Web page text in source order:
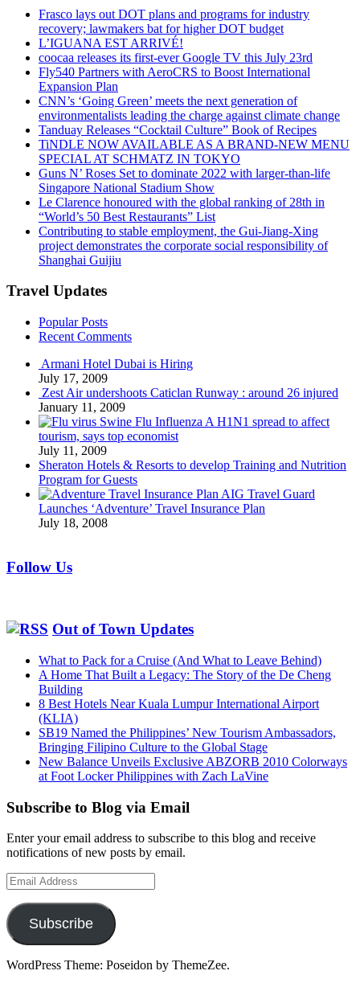
Frasco lays out DOT plans and programs for industry
recovery; lawmakers bat for higher DOT budget
L’IGUANA EST ARRIVÉ!
coocaa releases its first-ever Google TV this July 23rd
Fly540 Partners with AeroCRS to Boost International
Expansion Plan
CNN’s ‘Going Green’ meets the next generation of
environmentalists leading the charge against climate change
Tanduay Releases “Cocktail Culture” Book of Recipes
TiNDLE NOW AVAILABLE AS A BRAND-NEW MENU
SPECIAL AT SCHMATZ IN TOKYO
Guns N’ Roses Set to dominate 2022 with larger-than-life
Singapore National Stadium Show
Le Clarence honoured with the global ranking of 28th in
“World’s 50 Best Restaurants” List
Contributing to stable employment, the Gui-Jiang-Xing
project demonstrates the corporate social responsibility of
Shanghai Guijiu
Travel Updates
Popular Posts
Recent Comments
Armani Hotel Dubai is Hiring
July 17, 2009
Zest Air undershoots Caticlan Runway : around 26 injured
January 11, 2009
Swine Flu Influenza A H1N1 spread to affect
tourism, says top economist
July 11, 2009
Sheraton Hotels & Resorts to develop Training and Nutrition
Program for Guests
AIG Travel Guard
Launches ‘Adventure’ Travel Insurance Plan
July 18, 2008
Follow Us
Out of Town Updates
What to Pack for a Cruise (And What to Leave Behind)
A Home That Built a Legacy: The Story of the De Cheng
Building
8 Best Hotels Near Kuala Lumpur International Airport
(KLIA)
SB19 Named the Philippines’ New Tourism Ambassadors,
Bringing Filipino Culture to the Global Stage
New Balance Unveils Exclusive ABZORB 2010 Colorways
at Foot Locker Philippines with Zach LaVine
Subscribe to Blog via Email
Enter your email address to subscribe to this blog and receive
notifications of new posts by email.
Email
Address
Subscribe
WordPress Theme: Poseidon by ThemeZee.